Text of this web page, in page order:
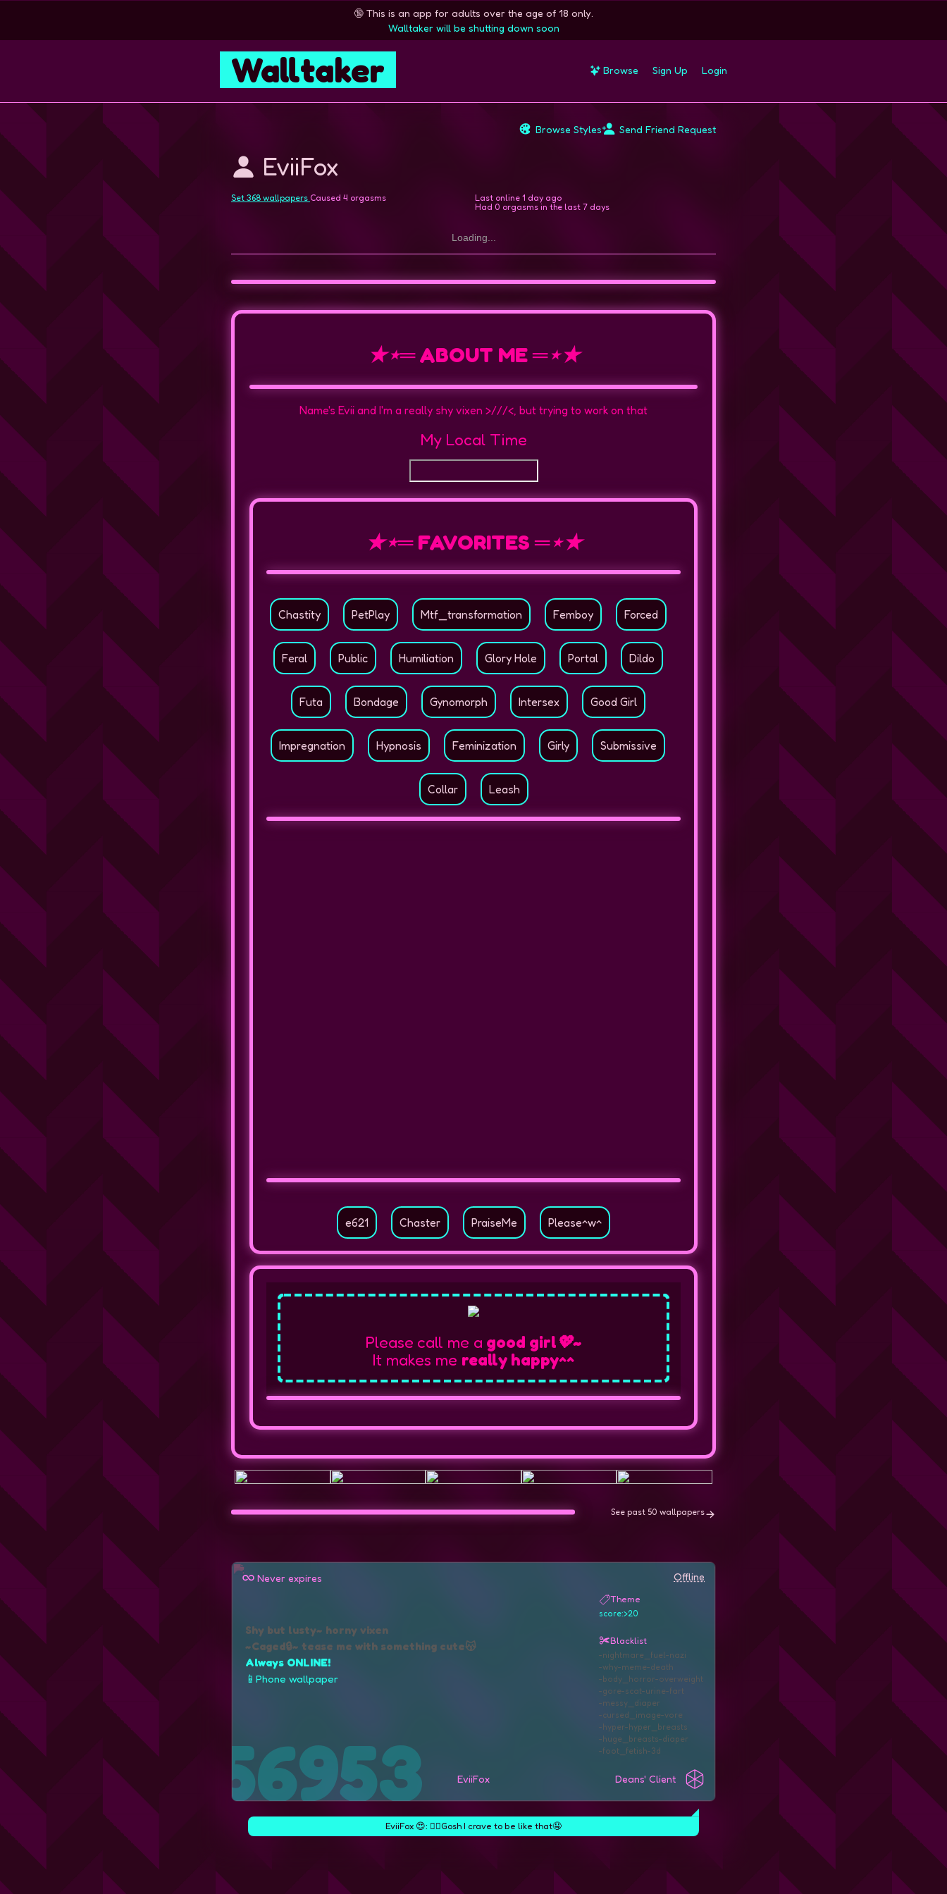
🔞 This is an app for adults over the age of 18 only.
Walltaker will be shutting down soon
Walltaker Browse Sign Up Login
Browse Styles Send Friend Request
EviiFox
Set 368 wallpapers Caused 4 orgasms Last online 1 day ago
Had 0 orgasms in the last 7 days
Loading...
★⋆═ ABOUT ME ═⋆★
Name's Evii and I'm a really shy vixen >///<, but trying to work on that
My Local Time
★⋆═ FAVORITES ═⋆★
Chastity PetPlay Mtf_transformation Femboy Forced
Feral Public Humiliation Glory Hole Portal Dildo
Futa Bondage Gynomorph Intersex Good Girl
Impregnation Hypnosis Feminization Girly Submissive
Collar Leash
e621 Chaster PraiseMe Please^w^
Please call me a good girl💖~
It makes me really happy^^
See past 50 wallpapers
Offline
Never expires
Theme
score:>20
Blacklist
nightmare_fuel nazi
why meme death
body_horror overweight
gore scat urine fart
messy_diaper
cursed_image vore
hyper hyper_breasts
huge_breasts diaper
foot_fetish 3d
Shy but lusty~ horny vixen
~Caged🔒~ tease me with something cute😽
Always ONLINE!
📱Phone wallpaper
EviiFox Deans' Client
EviiFox 😍: ❤️‍🔥Gosh I crave to be like that🤤